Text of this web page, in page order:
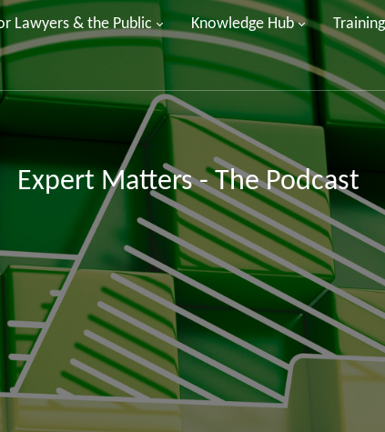
Lawyers & the Public Knowledge Hub
Expert Matters - The Podcast